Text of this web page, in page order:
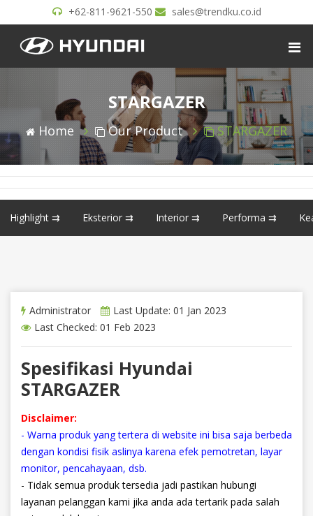
+62-811-9621-550 sales@trendku.co.id
STARGAZER
Home Our Product STARGAZER
Highlight ⇉ Eksterior ⇉ Interior ⇉ Performa ⇉
Administrator
Last Update: 01 Jan 2023
Last Checked: 01 Feb 2023
Spesifikasi Hyundai
STARGAZER
Disclaimer:
- Warna produk yang tertera di website ini bisa saja berbeda
dengan kondisi fisik aslinya karena efek pemotretan, layar
monitor, pencahayaan, dsb.
- Tidak semua produk tersedia jadi pastikan hubungi
layanan pelanggan kami jika anda ada tertarik pada salah